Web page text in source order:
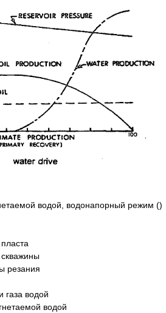
водой, водонапорный режим ()
резания
газа водой
водой